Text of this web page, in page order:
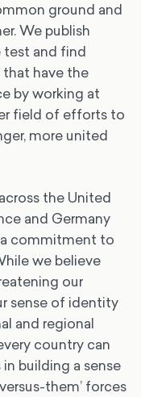
ground and
We publish
test and find
that have the
by working at
field of efforts to
more united
the United
and Germany
commitment to
we believe
our
sense of identity
and regional
country can
building a sense
them’ forces